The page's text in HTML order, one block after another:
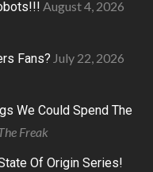
August 4, 2026
Fans? July 22, 2026
We Could Spend The
Freak
Of Origin Series!